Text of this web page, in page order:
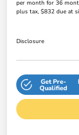
per month for 36
plus tax, $832 due at
Disclosure
Get Pre-
Qualified